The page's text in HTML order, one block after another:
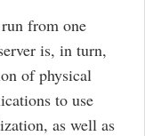
from one
is, in turn,
of physical
to use
as well as